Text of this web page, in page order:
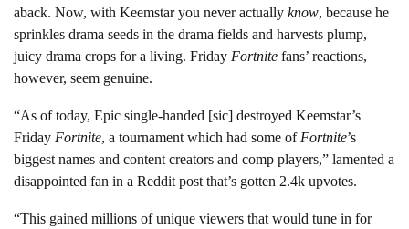
aback. Now, with Keemstar you never actually know, because he
sprinkles drama seeds in the drama fields and harvests plump,
juicy drama crops for a living. Friday Fortnite fans’ reactions,
however, seem genuine.
“As of today, Epic single-handed [sic] destroyed Keemstar’s
Friday Fortnite, a tournament which had some ofFortnite’s
biggest names and content creators and comp players,” lamented a
disappointed fan in a Reddit post that’s gotten 2.4k upvotes.
“This gained millions of unique viewers that would tune in for